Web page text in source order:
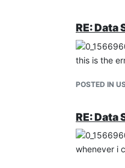
RE: Data
this is the
POSTED IN
RE: Data
whenever i